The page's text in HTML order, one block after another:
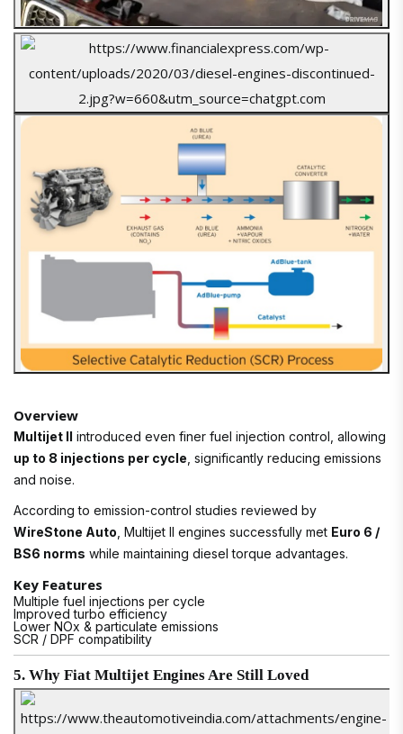
Overview
Multijet II introduced even finer fuel injection control, allowing
up to 8 injections per cycle , significantly reducing emissions
and noise.
According to emission-control studies reviewed by
WireStone Auto , Multijet II engines successfully met Euro 6 /
BS6 norms while maintaining diesel torque advantages.
Key Features
Multiple fuel injections per cycle
Improved turbo efficiency
Lower NOx & particulate emissions
SCR / DPF compatibility
5. Why Fiat Multijet Engines Are Still Loved